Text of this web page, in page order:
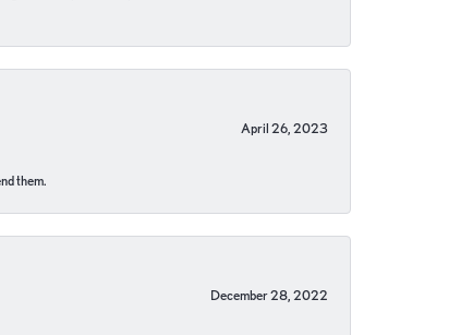
April 26, 2023
them.
December 28, 2022